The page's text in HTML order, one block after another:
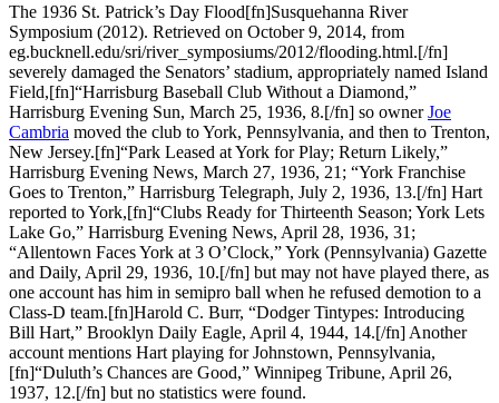
The 1936 St. Patrick’s Day Flood[fn]Susquehanna River
Symposium (2012). Retrieved on October 9, 2014, from
eg.bucknell.edu/sri/river_symposiums/2012/flooding.html.[/fn]
severely damaged the Senators’ stadium, appropriately named Island
Field,[fn]“Harrisburg Baseball Club Without a Diamond,”
Harrisburg Evening Sun, March 25, 1936, 8.[/fn] so ownerJoe
Cambria moved the club to York, Pennsylvania, and then to Trenton,
New Jersey.[fn]“Park Leased at York for Play; Return Likely,”
Harrisburg Evening News, March 27, 1936, 21; “York Franchise
Goes to Trenton,” Harrisburg Telegraph, July 2, 1936, 13.[/fn] Hart
reported to York,[fn]“Clubs Ready for Thirteenth Season; York Lets
Lake Go,” Harrisburg Evening News, April 28, 1936, 31;
“Allentown Faces York at 3 O’Clock,” York (Pennsylvania) Gazette
and Daily, April 29, 1936, 10.[/fn] but may not have played there, as
one account has him in semipro ball when he refused demotion to a
Class-D team.[fn]Harold C. Burr, “Dodger Tintypes: Introducing
Bill Hart,” Brooklyn Daily Eagle, April 4, 1944, 14.[/fn] Another
account mentions Hart playing for Johnstown, Pennsylvania,
[fn]“Duluth’s Chances are Good,” Winnipeg Tribune, April 26,
1937, 12.[/fn] but no statistics were found.